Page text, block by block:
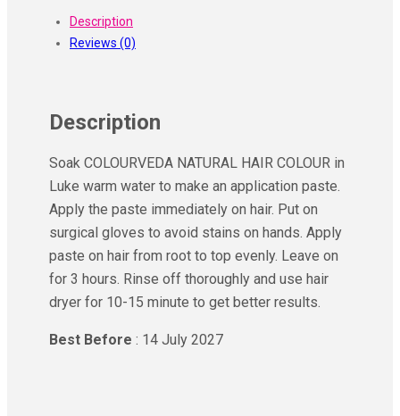
Description
Reviews (0)
Description
Soak COLOURVEDA NATURAL HAIR COLOUR in
Luke warm water to make an application paste.
Apply the paste immediately on hair. Put on
surgical gloves to avoid stains on hands. Apply
paste on hair from root to top evenly. Leave on
for 3 hours. Rinse off thoroughly and use hair
dryer for 10-15 minute to get better results.
Best Before : 14 July 2027